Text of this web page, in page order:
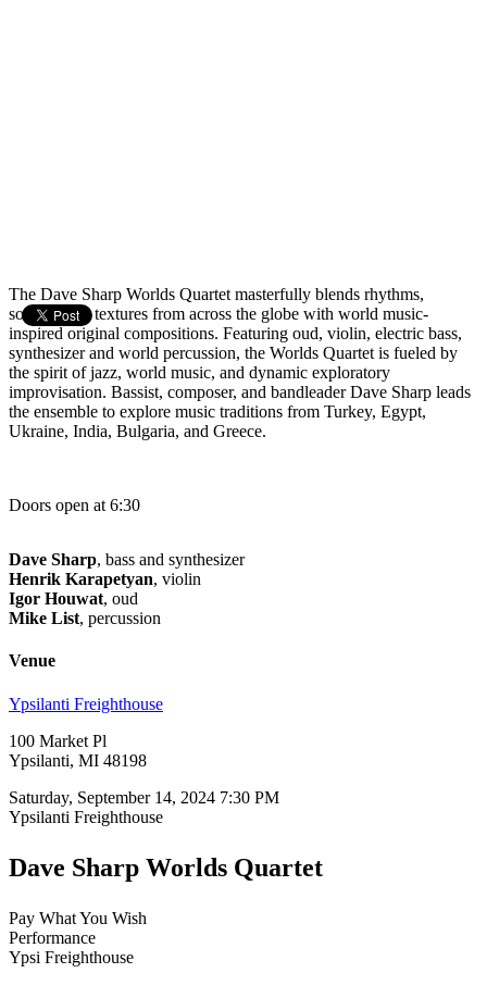
The Dave Sharp Worlds Quartet masterfully blends rhythms,
sounds, and textures from across the globe with world music-
inspired original compositions. Featuring oud, violin, electric bass,
synthesizer and world percussion, the Worlds Quartet is fueled by
the spirit of jazz, world music, and dynamic exploratory
improvisation. Bassist, composer, and bandleader Dave Sharp leads
the ensemble to explore music traditions from Turkey, Egypt,
Ukraine, India, Bulgaria, and Greece.
Doors open at 6:30
Dave Sharp, bass and synthesizer
Henrik Karapetyan, violin
Igor Houwat, oud
Mike List, percussion
Venue
Ypsilanti Freighthouse
100 Market Pl
Ypsilanti, MI 48198
Saturday, September 14, 2024 7:30 PM
Ypsilanti Freighthouse
Dave Sharp Worlds Quartet
Pay What You Wish
Performance
Ypsi Freighthouse